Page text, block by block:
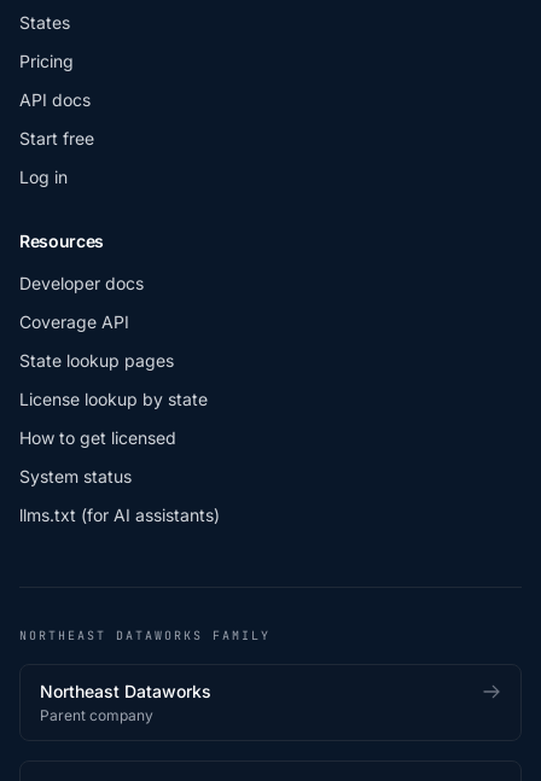
States
Pricing
API docs
Start free
Log in
Resources
Developer docs
Coverage API
State lookup pages
License lookup by state
How to get licensed
System status
llms.txt (for AI assistants)
NORTHEAST DATAWORKS FAMILY
Northeast Dataworks
Parent company